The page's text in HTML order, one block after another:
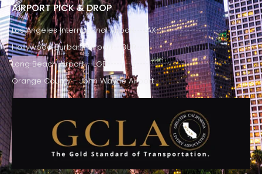
AIRPORT PICK & DROP
Los Angeles International Airport - LAX
Hollywood Burbank Airport - BUR
Long Beach Airport - LGB
Orange County - John Wayne Airport